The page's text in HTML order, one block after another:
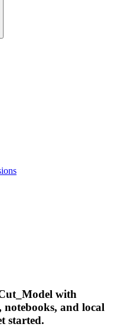
with
and local
started.